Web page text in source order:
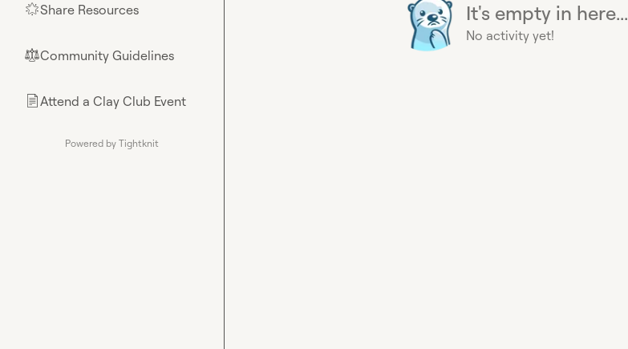
🌟Share Resources
⚖︎Community Guidelines
📄Attend a Clay Club Event
Powered by Tightknit
It's empty in here...
No activity yet!